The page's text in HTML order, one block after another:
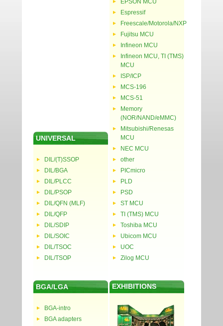
UNIVERSAL
DIL/(T)SSOP
DIL/BGA
DIL/PLCC
DIL/PSOP
DIL/QFN (MLF)
DIL/QFP
DIL/SDIP
DIL/SOIC
DIL/TSOC
DIL/TSOP
EPSON MCU
Espressif
Freescale/Motorola/NXP
Fujitsu MCU
Infineon MCU
Infineon MCU, TI (TMS)
MCU
ISP/ICP
MCS-196
MCS-51
Memory
(NOR/NAND/eMMC)
Mitsubishi/Renesas
MCU
NEC MCU
other
PICmicro
PLD
PSD
ST MCU
TI (TMS) MCU
Toshiba MCU
Ubicom MCU
UOC
Zilog MCU
BGA/LGA
BGA-intro
BGA adapters
EXHIBITIONS